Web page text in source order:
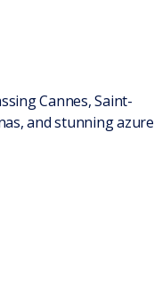
Cannes, Saint-
and stunning azure